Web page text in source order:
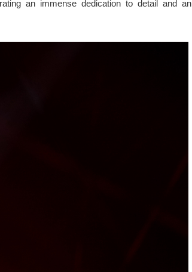
an immense dedication to detail and an